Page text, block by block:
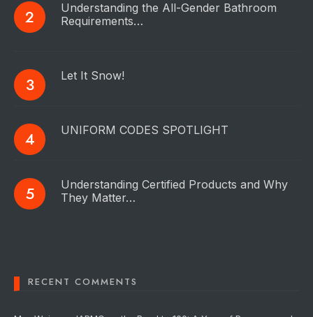
Understanding the All-Gender Bathroom
Requirements…
Let It Snow!
UNIFORM CODES SPOTLIGHT
Understanding Certified Products and Why
They Matter…
RECENT COMMENTS